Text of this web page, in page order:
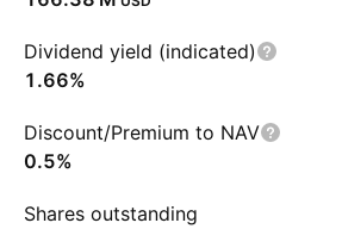
Dividend yield (indicated)
1.66%
Discount/Premium to NAV
0.5%
Shares outstanding